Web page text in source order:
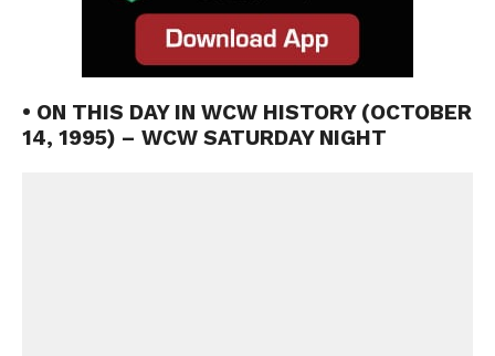
• ON THIS DAY IN WCW HISTORY (OCTOBER
14, 1995) – WCW SATURDAY NIGHT